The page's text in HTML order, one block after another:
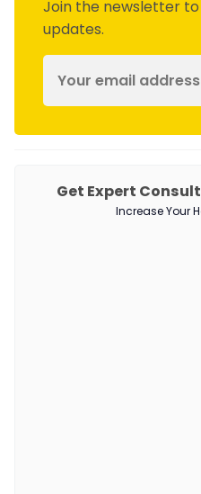
Join the newsletter
updates.
Get Expert
Increase Your